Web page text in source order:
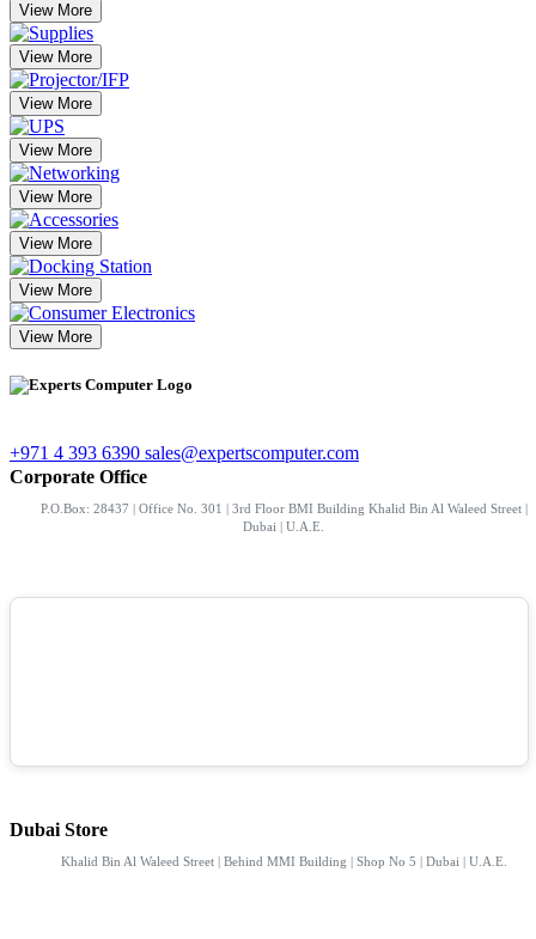
View More
View More
View More
View More
View More
View More
View More
View More
+971 4 393 6390 sales@expertscomputer.com
Corporate Office
P.O.Box: 28437 | Office No. 301 | 3rd Floor BMI Building Khalid Bin Al Waleed Street |
Dubai | U.A.E.
Dubai Store
Khalid Bin Al Waleed Street | Behind MMI Building | Shop No 5 | Dubai | U.A.E.